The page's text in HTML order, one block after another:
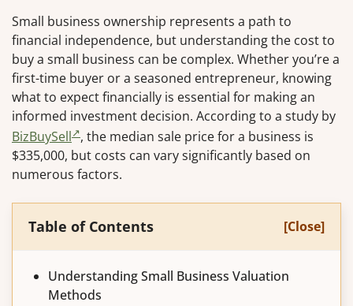
Small business ownership represents a path to
financial independence, but understanding the cost to
buy a small business can be complex. Whether you’re a
first-time buyer or a seasoned entrepreneur, knowing
what to expect financially is essential for making an
informed investment decision. According to a study by
BizBuySell , the median sale price for a business is
$335,000, but costs can vary significantly based on
numerous factors.
Table of Contents [Close]
Understanding Small Business Valuation
Methods